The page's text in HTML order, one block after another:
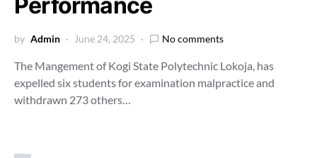
by Admin June 24, 2025 No comments
The Mangement of Kogi State Polytechnic Lokoja, has
expelled six students for examination malpractice and
withdrawn 273 others…